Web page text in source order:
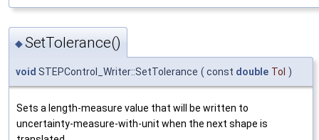
◆SetTolerance()
void STEPControl_Writer::SetTolerance ( const double Tol )
Sets a length-measure value that will be written to
uncertainty-measure-with-unit when the next shape is